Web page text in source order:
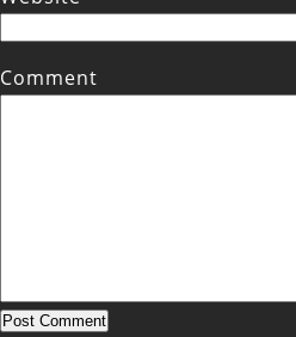
Comment